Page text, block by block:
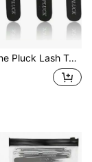
Extension Tweezers Kit With Case &Amp; Brush U2013 3 Precision Lash Tweezers For Volume, Isolation &Amp; Classic Lashes U2013 Anti-Static, Non-Slip Grip